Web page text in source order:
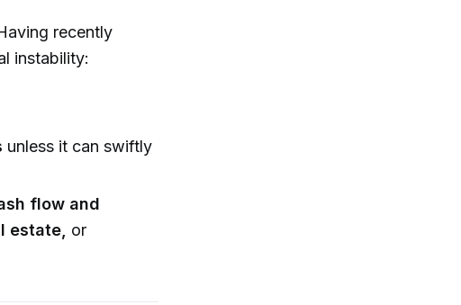
recently
instability:
unless it can swiftly
flow and
estate, or